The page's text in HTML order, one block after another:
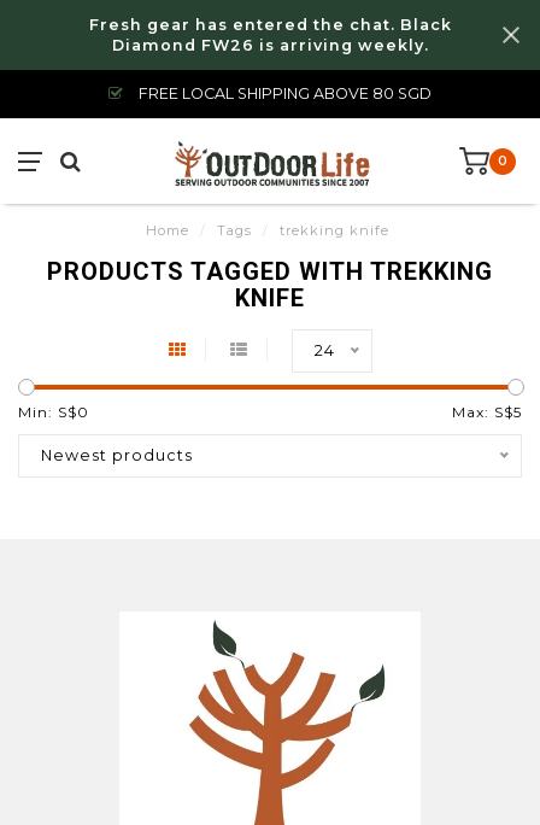
Fresh gear has entered the chat. Black
Diamond FW26 is arriving weekly.
FREE LOCAL SHIPPING ABOVE 80 SGD
0
Home / Tags / trekking knife
PRODUCTS TAGGED WITH TREKKING
KNIFE
24
Min: S$0 Max: S$5
Newest products